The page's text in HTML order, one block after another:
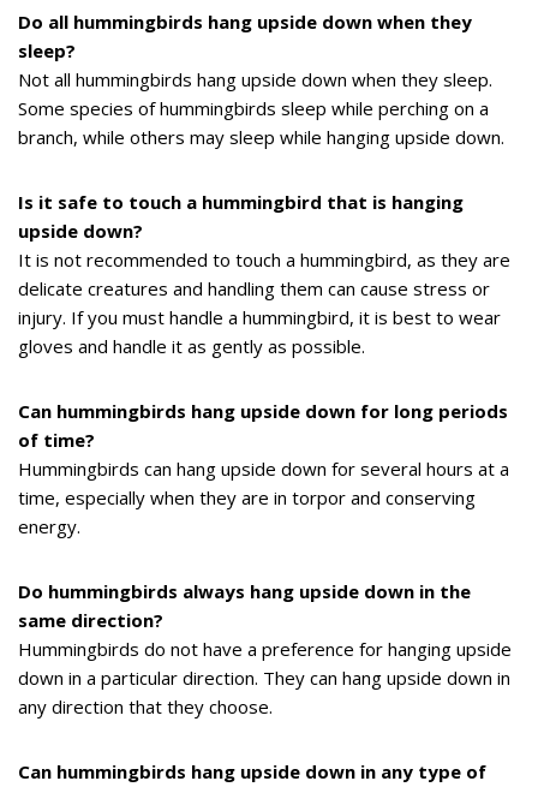
Do all hummingbirds hang upside down when they
sleep?
Not all hummingbirds hang upside down when they sleep.
Some species of hummingbirds sleep while perching on a
branch, while others may sleep while hanging upside down.
Is it safe to touch a hummingbird that is hanging
upside down?
It is not recommended to touch a hummingbird, as they are
delicate creatures and handling them can cause stress or
injury. If you must handle a hummingbird, it is best to wear
gloves and handle it as gently as possible.
Can hummingbirds hang upside down for long periods
of time?
Hummingbirds can hang upside down for several hours at a
time, especially when they are in torpor and conserving
energy.
Do hummingbirds always hang upside down in the
same direction?
Hummingbirds do not have a preference for hanging upside
down in a particular direction. They can hang upside down in
any direction that they choose.
Can hummingbirds hang upside down in any type of